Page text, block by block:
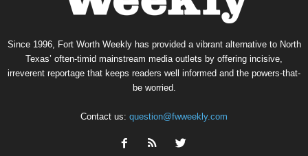
Since 1996, Fort Worth Weekly has provided a vibrant alternative to North
Texas’ often-timid mainstream media outlets by offering incisive,
irreverent reportage that keeps readers well informed and the powers-that-
be worried.
Contact us: question@fwweekly.com